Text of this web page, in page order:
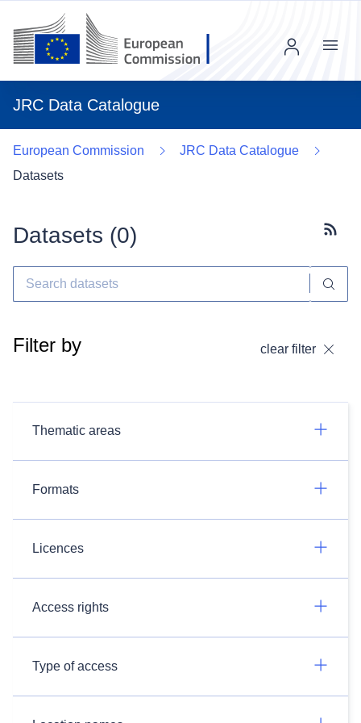
JRC Data Catalogue
Menu
European Commission
JRC Data Catalogue
Datasets
Datasets (0)
Filter by clear filter
Thematic areas
Formats
Licences
Access rights
Type of access